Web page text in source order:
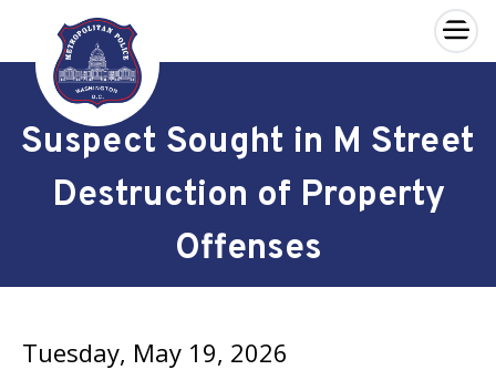
Skip to main content
×
Suspect Sought in M Street
Destruction of Property
Offenses
Tuesday, May 19, 2026